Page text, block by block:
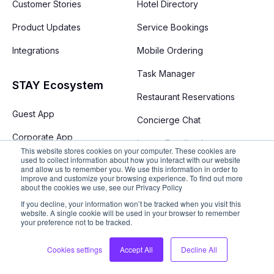
This website stores cookies on your computer. These cookies are
used to collect information about how you interact with our website
and allow us to remember you. We use this information in order to
improve and customize your browsing experience. To find out more
about the cookies we use, see our Privacy Policy
If you decline, your information won’t be tracked when you visit this
website. A single cookie will be used in your browser to remember
your preference not to be tracked.
Cookies settings Accept All Decline All
Customer Stories
Product Updates
Integrations
STAY Ecosystem
Guest App
Corporate App
Hotel Directory
Service Bookings
Mobile Ordering
Task Manager
Restaurant Reservations
Concierge Chat
Instant Feedback
Performance Analytics
Resort Map
Destination Guide
Cabana Bookings
Upselling